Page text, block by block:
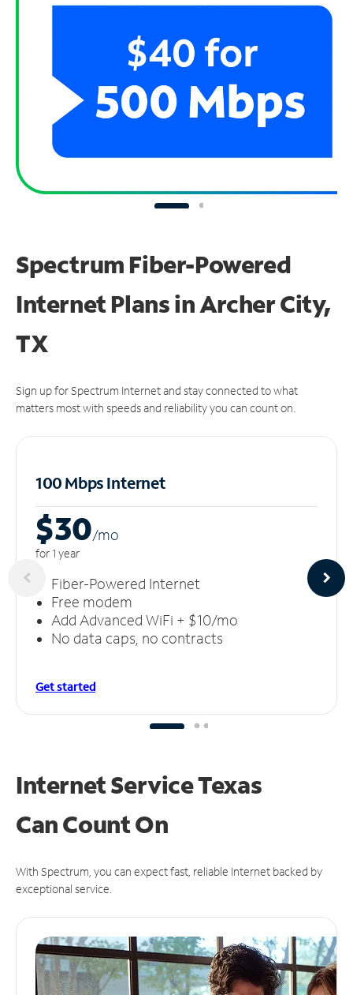
Spectrum Fiber-Powered
Internet Plans in Archer City,
TX
Sign up for Spectrum Internet and stay connected to what
matters most with speeds and reliability you can count on.
100 Mbps Internet
$30/mo
for 1 year
Fiber-Powered Internet
Free modem
Add Advanced WiFi + $10/mo
No data caps, no contracts
Get started
Internet Service Texas
CanCount On
With Spectrum, you can expect fast, reliable Internet backed by
exceptional service.